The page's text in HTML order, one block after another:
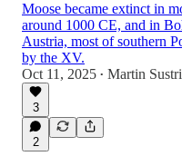
Moose became extinct in
around 1000 CE, and in
Austria, most of southern
by the XV.
Oct 11, 2025 • Martin
3
2